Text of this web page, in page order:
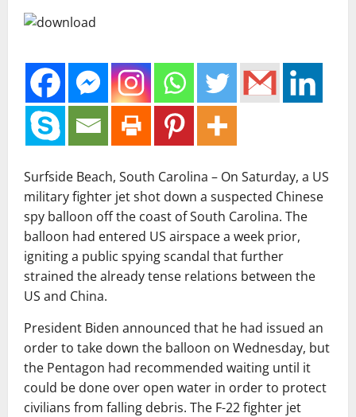
Surfside Beach, South Carolina – On Saturday, a US
military fighter jet shot down a suspected Chinese
spy balloon off the coast of South Carolina. The
balloon had entered US airspace a week prior,
igniting a public spying scandal that further
strained the already tense relations between the
US and China.
President Biden announced that he had issued an
order to take down the balloon on Wednesday, but
the Pentagon had recommended waiting until it
could be done over open water in order to protect
civilians from falling debris. The F-22 fighter jet